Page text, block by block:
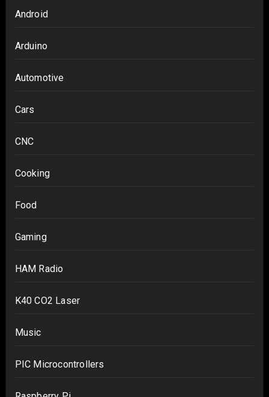
Android
Arduino
Automotive
Cars
CNC
Cooking
Food
Gaming
HAM Radio
K40 CO2 Laser
Music
PIC Microcontrollers